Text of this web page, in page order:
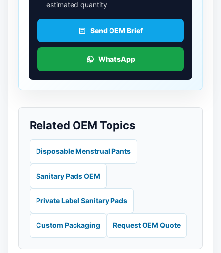
estimated quantity
Send OEM Brief
WhatsApp
Related OEM Topics
Disposable Menstrual Pants
Sanitary Pads OEM
Private Label Sanitary Pads
Custom Packaging Request OEM Quote